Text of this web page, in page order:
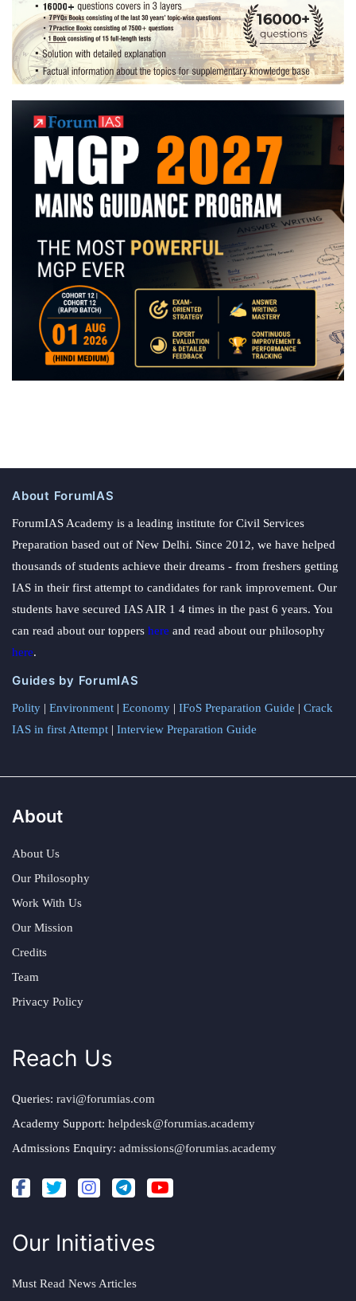
About ForumIAS
ForumIAS Academy is a leading institute for Civil Services
Preparation based out of New Delhi. Since 2012, we have helped
thousands of students achieve their dreams - from freshers getting
IAS in their first attempt to candidates for rank improvement. Our
students have secured IAS AIR 1 4 times in the past 6 years. You
can read about our toppers here and read about our philosophy
here.
Guides by ForumIAS
Polity | Environment | Economy | IFoS Preparation Guide | Crack
IAS in first Attempt | Interview Preparation Guide
About
About Us
Our Philosophy
Work With Us
Our Mission
Credits
Team
Privacy Policy
Reach Us
Queries: ravi@forumias.com
Academy Support: helpdesk@forumias.academy
Admissions Enquiry: admissions@forumias.academy
Our Initiatives
Must Read News Articles